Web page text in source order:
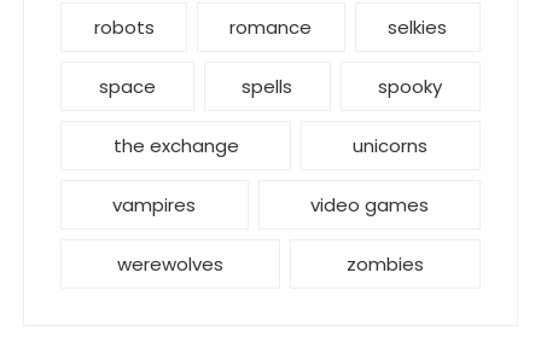
robots romance selkies
space spells spooky
the exchange unicorns
vampires video games
werewolves zombies